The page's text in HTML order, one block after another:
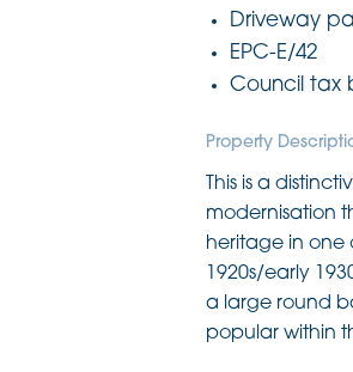
Driveway
EPC-E/42
Council tax
Property
This is a
modernisation
heritage in one
1920s/early
a large round
popular within